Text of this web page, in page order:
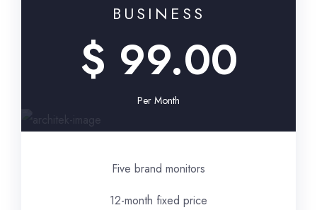
BUSINESS
$ 99.00
Per Month
Five brand monitors
12-month fixed price